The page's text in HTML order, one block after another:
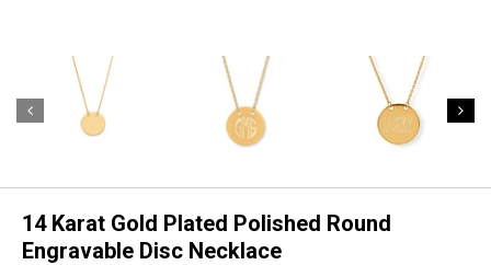
14 Karat Gold Plated Polished Round
Engravable Disc Necklace